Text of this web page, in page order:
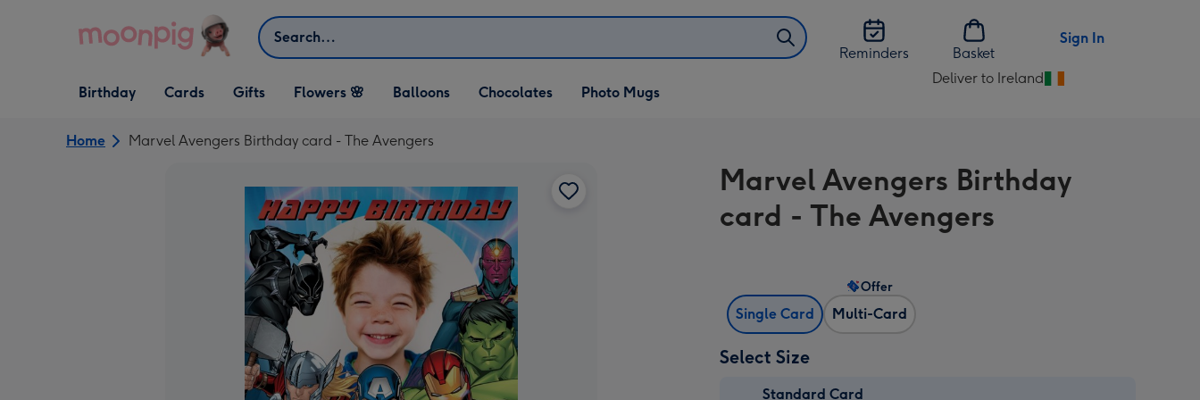
Search
Reminders
Basket
Sign In
Open Birthday
dropdown
Birthday
Open Cards
dropdown
Cards
Open Gifts
dropdown
Gifts Flowers 🌸 Balloons Chocolates Photo Mugs
Deliver to Ireland
Change
Ireland
Home Marvel Avengers Birthday card - The Avengers
Marvel Avengers Birthday
card - The Avengers
Single Card Multi-Card
Offer
Select Size
Standard Card